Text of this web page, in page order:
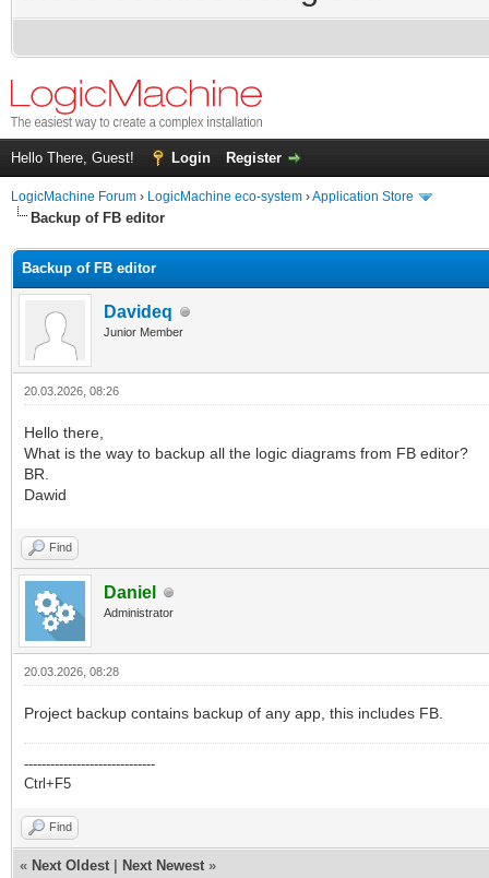
Hello There, Guest! Login Register
LogicMachine Forum › LogicMachine eco-system ›Application Store
Backup of FB editor
Backup of FB editor
Davideq
Junior Member
20.03.2026, 08:26
Hello there,
What is the way to backup all the logic diagrams from FB editor?
BR.
Dawid
Find
Daniel
Administrator
20.03.2026, 08:28
Project backup contains backup of any app, this includes FB.
------------------------------
Ctrl+F5
Find
« Next Oldest Next Newest »